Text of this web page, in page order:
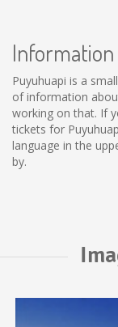
Puyuhuapi is a
of information
working on that. If
tickets for
language in the
by.